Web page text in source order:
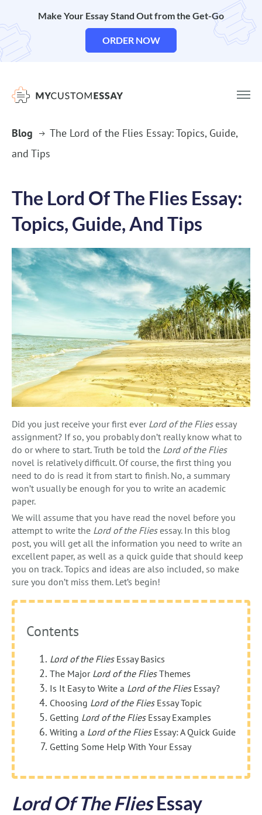
Make Your Essay Stand Out from the Get-Go
ORDER NOW
Blog
The Lord of the Flies Essay: Topics, Guide,
and Tips
The Lord Of The Flies Essay:
Topics, Guide, And Tips
Did you just receive your first ever Lord of the Fliesessay
assignment? If so, you probably don’t really know what to
do or where to start. Truth be told the Lord of the Flies
novel is relatively difficult. Of course, the first thing you
need to do is read it from start to finish. No, a summary
won’t usually be enough for you to write an academic
paper.
We will assume that you have read the novel before you
attempt to write the Lord of the Fliesessay. In this blog
post, you will get all the information you need to write an
excellent paper, as well as a quick guide that should keep
you on track. Topics and ideas are also included, so make
sure you don’t miss them. Let’s begin!
Contents
Lord of the FliesEssay Basics
The Major Lord of the FliesThemes
Is It Easy to Write a Lord of the FliesEssay?
Choosing Lord of the FliesEssay Topic
Getting Lord of the FliesEssay Examples
Writing a Lord of the FliesEssay: A Quick Guide
Getting Some Help With Your Essay
Lord Of The FliesEssay